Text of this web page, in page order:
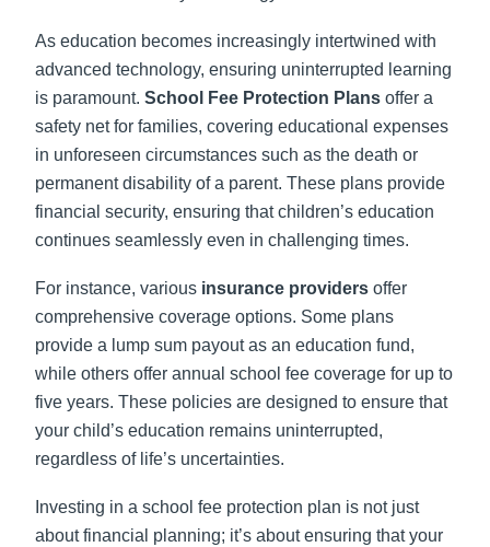
As education becomes increasingly intertwined with
advanced technology, ensuring uninterrupted learning
is paramount.School Fee Protection Plans offer a
safety net for families, covering educational expenses
in unforeseen circumstances such as the death or
permanent disability of a parent. These plans provide
financial security, ensuring that children’s education
continues seamlessly even in challenging times.
For instance, various insurance providers offer
comprehensive coverage options. Some plans
provide a lump sum payout as an education fund,
while others offer annual school fee coverage for up to
five years. These policies are designed to ensure that
your child’s education remains uninterrupted,
regardless of life’s uncertainties.
Investing in a school fee protection plan is not just
about financial planning; it’s about ensuring that your